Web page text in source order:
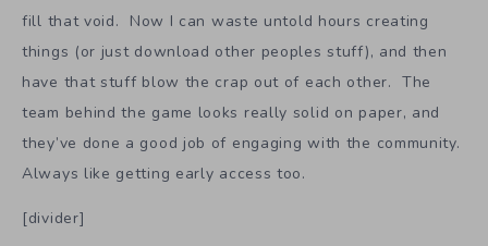
fill that void. Now I can waste untold hours creating
things (or just download other peoples stuff), and then
have that stuff blow the crap out of each other. The
team behind the game looks really solid on paper, and
they’ve done a good job of engaging with the community.
Always like getting early access too.
[divider]